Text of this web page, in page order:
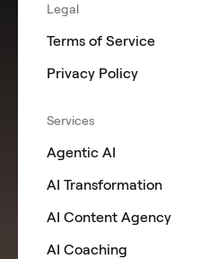
Services
Agentic AI
AI Transformation
AI Content Agency
AI Coaching
Legal
Terms of Service
Privacy Policy